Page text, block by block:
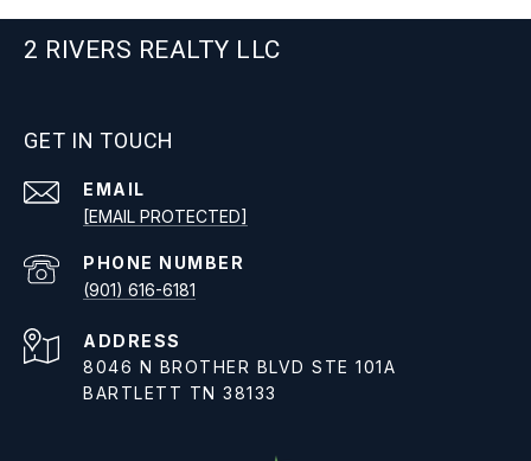
2 RIVERS REALTY LLC
GET IN TOUCH
EMAIL
[EMAIL PROTECTED]
PHONE NUMBER
(901) 616-6181
ADDRESS
8046 N BROTHER BLVD STE 101A
BARTLETT TN 38133